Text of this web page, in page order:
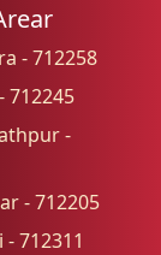
- 712258
712245
-
- 712205
712311